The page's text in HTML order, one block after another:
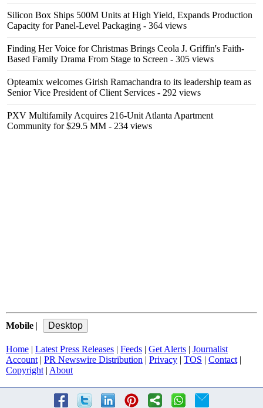
Silicon Box Ships 500M Units at High Yield, Expands Production
Capacity for Panel-Level Packaging - 364 views
Finding Her Voice for Christmas Brings Ceola J. Griffin's Faith-
Based Family Drama From Stage to Screen - 305 views
Opteamix welcomes Girish Ramachandra to its leadership team as
Senior Vice President of Client Services - 292 views
PXV Multifamily Acquires 216-Unit Atlanta Apartment
Community for $29.5 MM - 234 views
Mobile |
Home | Latest Press Releases | Feeds | Get Alerts | Journalist
Account | PR Newswire Distribution | Privacy | TOS | Contact |
Copyright | About